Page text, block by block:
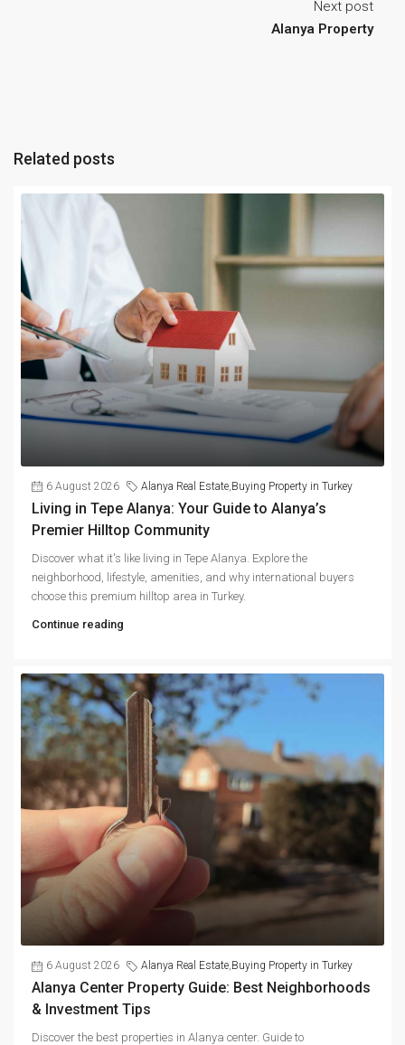
Next post
Alanya Property
Related posts
6 August 2026 Alanya Real Estate Buying Property in Turkey
Living in Tepe Alanya: Your Guide to Alanya’s
Premier Hilltop Community
Discover what it's like living in Tepe Alanya. Explore the
neighborhood, lifestyle, amenities, and why international buyers
choose this premium hilltop area in Turkey.
Continue reading
6 August 2026 Alanya Real Estate,Buying Property in Turkey
Alanya Center Property Guide: Best Neighborhoods
& Investment Tips
Discover the best properties in Alanya center. Guide to